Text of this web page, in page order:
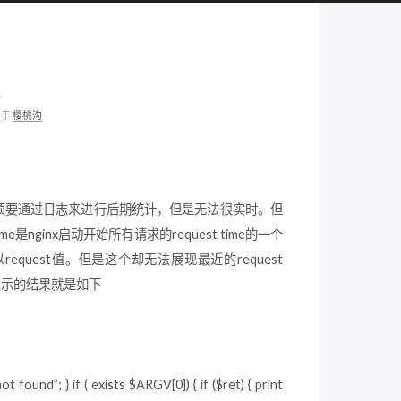
樱桃沟
通过日志来进行后期统计，但是无法很实时。但
是nginx启动开始所有请求的request time的一个
值。但是这个却无法展现最近的request
的结果就是如下
found”; } if ( exists $ARGV[0]) { if ($ret) { print